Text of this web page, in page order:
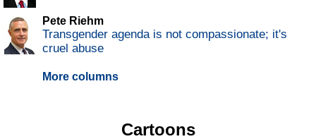
Pete Riehm
Transgender agenda is not compassionate; it's
cruel abuse
More columns
Cartoons